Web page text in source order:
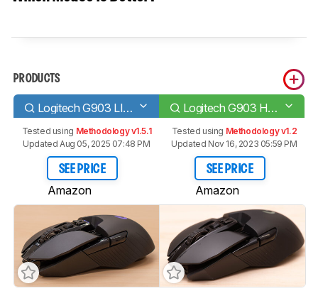
PRODUCTS
Logitech G903 LIGHTSPEED Logitech G903 HERO
Tested using Methodology v1.5.1
Updated Aug 05, 2025 07:48 PM
SEE PRICE
Amazon
Tested using Methodology v1.2
Updated Nov 16, 2023 05:59 PM
SEE PRICE
Amazon